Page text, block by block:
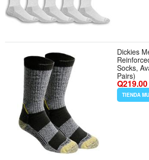
Dickies
Socks,
Pairs)
Q219.00
TIENDA